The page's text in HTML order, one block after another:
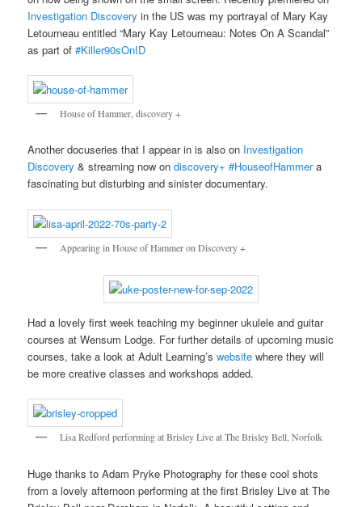
Investigation Discovery in the US was my portrayal of Mary Kay
Letourneau entitled “Mary Kay Letourneau: Notes On A Scandal”
as part of#Killer90sOnID
House of Hammer, discovery +
Another docuseries that I appear in is also on Investigation
Discovery & streaming now ondiscovery+ #HouseofHammera
fascinating but disturbing and sinister documentary.
Appearing in House of Hammer on Discovery +
Had a lovely first week teaching my beginner ukulele and guitar
courses at Wensum Lodge. For further details of upcoming music
courses, take a look at Adult Learning’swebsite where they will
be more creative classes and workshops added.
Lisa Redford performing at Brisley Live at The Brisley Bell, Norfolk
Huge thanks to Adam Pryke Photography for these cool shots
from a lovely afternoon performing at the first Brisley Live at The